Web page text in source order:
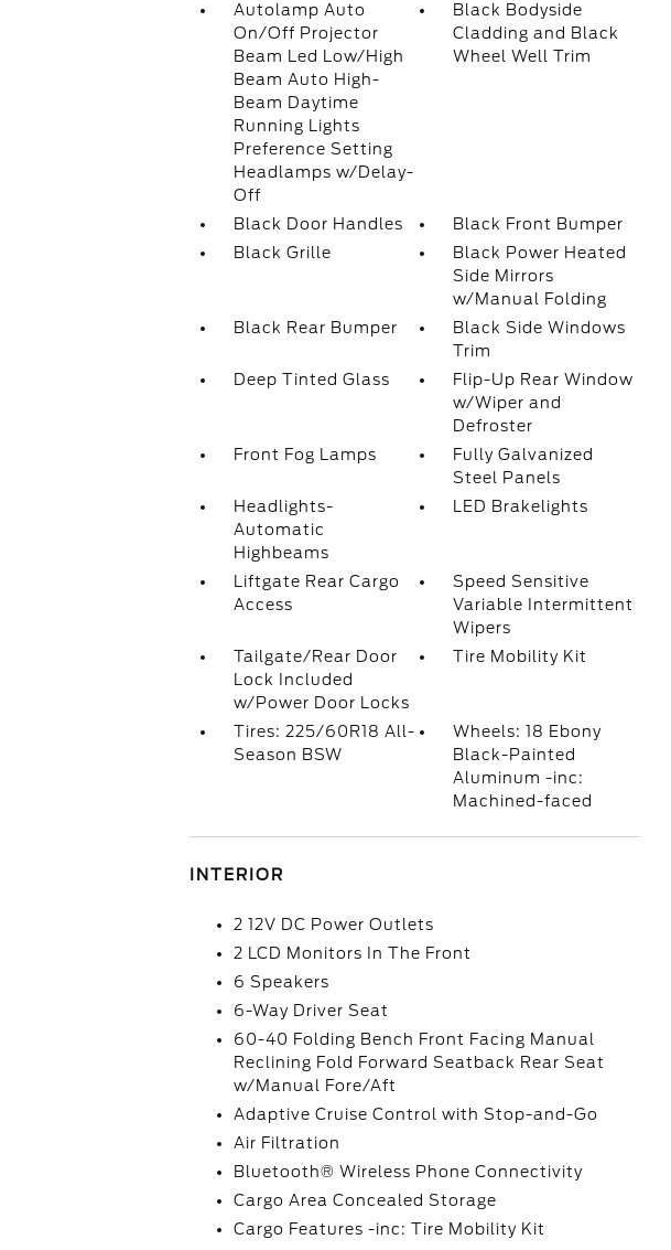
Autolamp Auto
On/Off Projector
Beam Led Low/High
Beam Auto High-
Beam Daytime
Running Lights
Preference Setting
Headlamps w/Delay-
Off
Black Bodyside
Cladding and Black
Wheel Well Trim
Black Door Handles
Black Front Bumper
Black Grille
Black Power Heated
Side Mirrors
w/Manual Folding
Black Rear Bumper
Black Side Windows
Trim
Deep Tinted Glass
Flip-Up Rear Window
w/Wiper and
Defroster
Front Fog Lamps
Fully Galvanized
Steel Panels
Headlights-
Automatic
Highbeams
LED Brakelights
Liftgate Rear Cargo
Access
Speed Sensitive
Variable Intermittent
Wipers
Tailgate/Rear Door
Lock Included
w/Power Door Locks
Tire Mobility Kit
Tires: 225/60R18 All-
Season BSW
Wheels: 18 Ebony
Black-Painted
Aluminum -inc:
Machined-faced
INTERIOR
2 12V DC Power Outlets
2 LCD Monitors In The Front
6 Speakers
6-Way Driver Seat
60-40 Folding Bench Front Facing Manual
Reclining Fold Forward Seatback Rear Seat
w/Manual Fore/Aft
Adaptive Cruise Control with Stop-and-Go
Air Filtration
Bluetooth® Wireless Phone Connectivity
Cargo Area Concealed Storage
Cargo Features -inc: Tire Mobility Kit